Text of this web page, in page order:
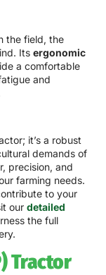
the field, the
Its ergonomic
a comfortable
and
it’s a robust
demands of
precision, and
farming needs.
to your
our detailed
the full
Tractor